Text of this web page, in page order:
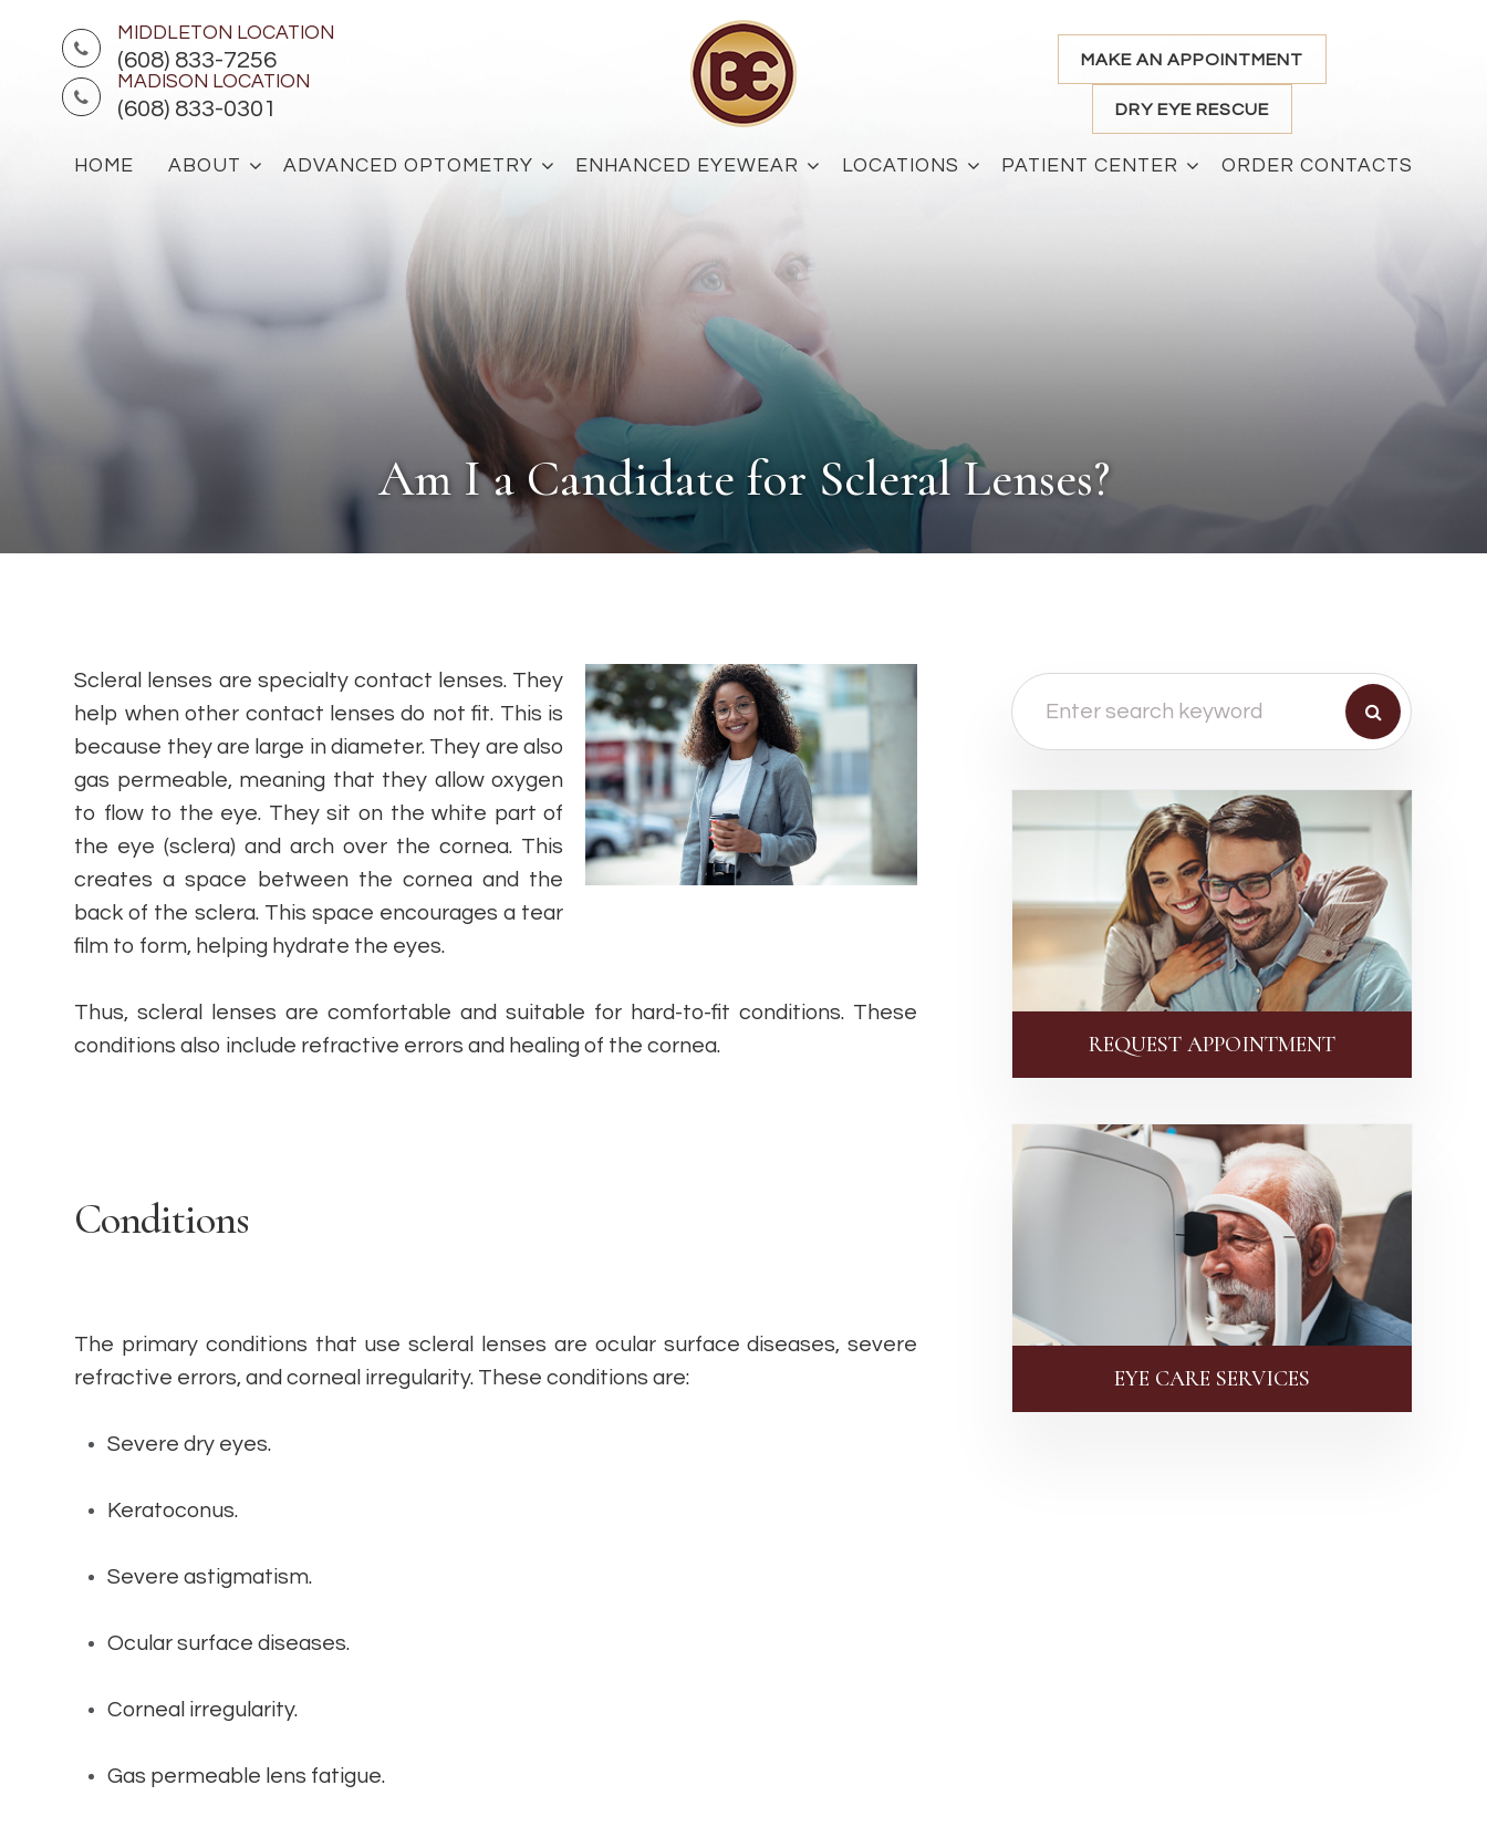
MIDDLETON LOCATION
(608) 833-7256
MADISON LOCATION
(608) 833-0301
MAKE AN APPOINTMENT
DRY EYE RESCUE
HOME ABOUT ADVANCED OPTOMETRY ENHANCED EYEWEAR LOCATIONS PATIENT CENTER ORDER CONTACTS
Am I a Candidate for Scleral Lenses?
Scleral lenses are specialty contact lenses. They
help when other contact lenses do not fit. This is
because they are large in diameter. They are also
gas permeable, meaning that they allow oxygen
to flow to the eye. They sit on the white part of
the eye (sclera) and arch over the cornea. This
creates a space between the cornea and the
back of the sclera. This space encourages a tear
film to form, helping hydrate the eyes.
Thus, scleral lenses are comfortable and suitable for hard-to-fit conditions. These
conditions also include refractive errors and healing of the cornea.
Conditions
The primary conditions that use scleral lenses are ocular surface diseases, severe
refractive errors, and corneal irregularity. These conditions are:
Severe dry eyes.
Keratoconus.
Severe astigmatism.
Ocular surface diseases.
Corneal irregularity.
Gas permeable lens fatigue.
REQUEST APPOINTMENT
EYE CARE SERVICES